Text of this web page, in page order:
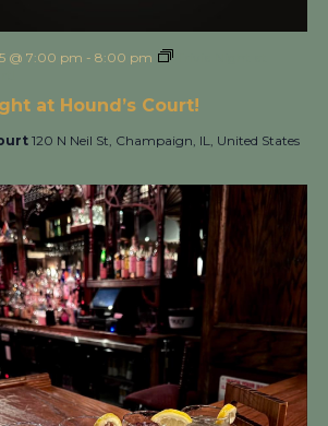
at Hound’s Court!
@ 7:00 pm - 8:00 pm
120 N Neil St, Champaign, IL, United States